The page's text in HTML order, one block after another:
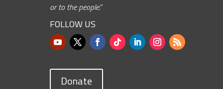
or to the people.”
FOLLOW US
Donate